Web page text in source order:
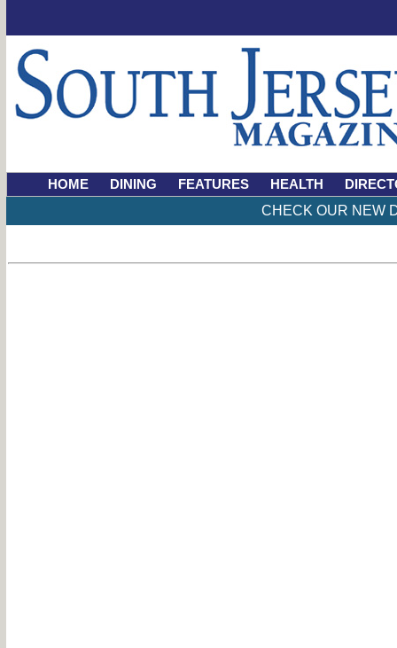
HOME DINING FEATURES HEALTH
CHECK OUR NEW